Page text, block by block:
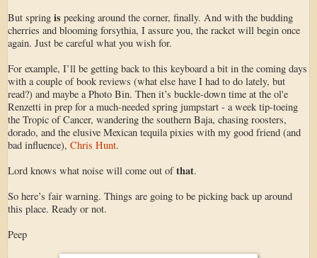
But spring is peeking around the corner, finally. And with the budding
cherries and blooming forsythia, I assure you, the racket will begin once
again. Just be careful what you wish for.
For example, I’ll be getting back to this keyboard a bit in the coming days
with a couple of book reviews (what else have I had to do lately, but
read?) and maybe a Photo Bin. Then it’s buckle-down time at the ol'e
Renzetti in prep for a much-needed spring jumpstart - a week tip-toeing
the Tropic of Cancer, wandering the southern Baja, chasing roosters,
dorado, and the elusive Mexican tequila pixies with my good friend (and
bad influence), Chris Hunt.
Lord knows what noise will come out ofthat.
So here’s fair warning. Things are going to be picking back up around
this place. Ready or not.
Peep